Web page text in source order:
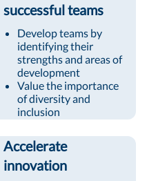
successful teams
Develop teams by
identifying their
strengths and areas of
development
Value the importance
of diversity and
inclusion
Accelerate
innovation